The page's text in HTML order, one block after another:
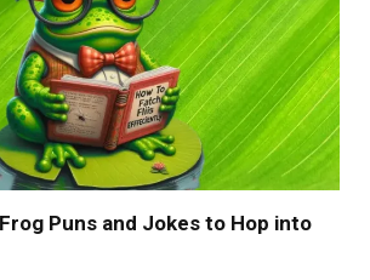
Puns and Jokes to Hop into